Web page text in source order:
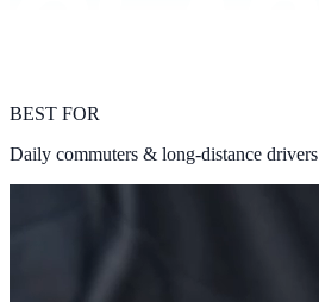
BEST FOR
Daily commuters & long-distance drivers